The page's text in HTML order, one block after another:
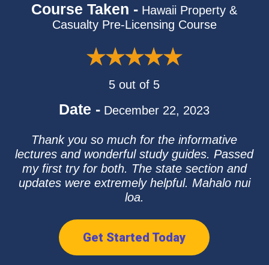
Course Taken - Hawaii Property &
Casualty Pre-Licensing Course
5 out of 5
Date - December 22, 2023
Thank you so much for the informative
lectures and wonderful study guides. Passed
my first try for both. The state section and
updates were extremely helpful. Mahalo nui
loa.
Get Started Today